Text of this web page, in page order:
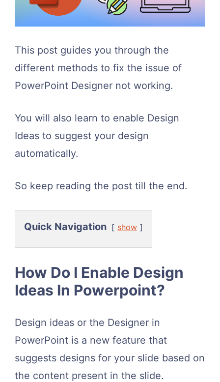
This post guides you through the
different methods to fix the issue of
PowerPoint Designer not working.
You will also learn to enable Design
Ideas to suggest your design
automatically.
So keep reading the post till the end.
Quick Navigation show
How Do I Enable Design
Ideas In Powerpoint?
Design ideas or the Designer in
PowerPoint is a new feature that
suggests designs for your slide based on
the content present in the slide.